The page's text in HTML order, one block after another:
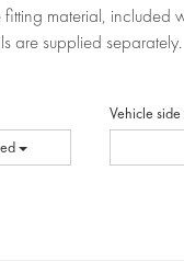
fitting material, included
are supplied separately.
Vehicle side